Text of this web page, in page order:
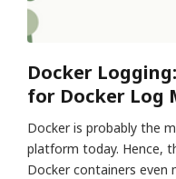
Docker
for Docker Log
Docker is probably the
platform today. Hence,
Docker containers even